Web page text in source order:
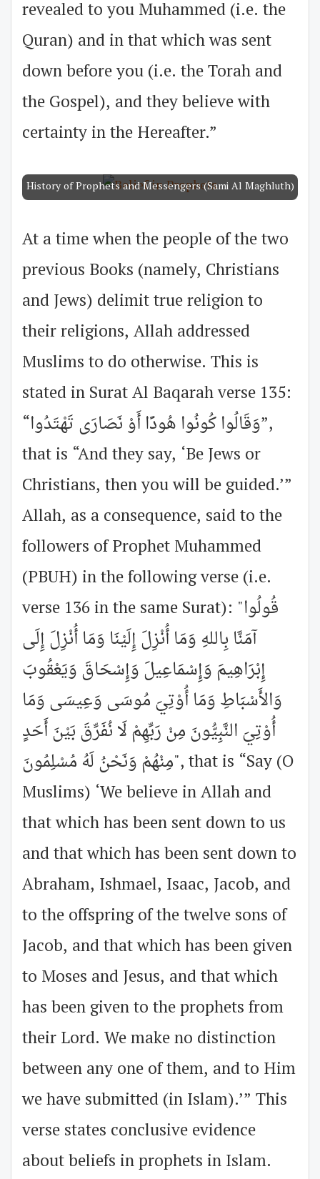
revealed to you Muhammed (i.e. the
Quran) and in that which was sent
down before you (i.e. the Torah and
the Gospel), and they believe with
certainty in the Hereafter.”
History of Prophets and Messengers (Sami Al Maghluth)
At a time when the people of the two
previous Books (namely, Christians
and Jews) delimit true religion to
their religions, Allah addressed
Muslims to do otherwise. This is
stated in Surat Al Baqarah verse 135:
“وَقَالُوا كُونُوا هُودًا أَوْ نَصَارَى تَهْتَدُوا”,
that is “And they say, ‘Be Jews or
Christians, then you will be guided.’”
Allah, as a consequence, said to the
followers of Prophet Muhammed
(PBUH) in the following verse (i.e.
verse 136 in the same Surat): "قُولُوا
آمَنَّا بِاللهِ وَمَا أُنْزِلَ إِلَيْنَا وَمَا أُنْزِلَ إِلَى
إِبْرَاهِيمَ وَإِسْمَاعِيلَ وَإِسْحَاقَ وَيَعْقُوبَ
وَالأَسْبَاطِ وَمَا أُوْتِيَ مُوسَى وَعِيسَى وَمَا
أُوْتِيَ النَّبِيُّونَ مِنْ رَبِّهِمْ لَا نُفَرِّقَ بَيْنَ أَحَدٍ
مِنْهُمْ وَنَحْنُ لَهُ مُسْلِمُونَ", that is “Say (O
Muslims) ‘We believe in Allah and
that which has been sent down to us
and that which has been sent down to
Abraham, Ishmael, Isaac, Jacob, and
to the offspring of the twelve sons of
Jacob, and that which has been given
to Moses and Jesus, and that which
has been given to the prophets from
their Lord. We make no distinction
between any one of them, and to Him
we have submitted (in Islam).’” This
verse states conclusive evidence
about beliefs in prophets in Islam.